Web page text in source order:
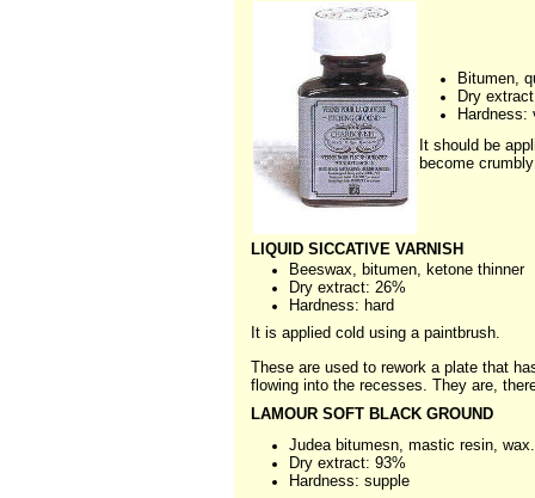
Bitumen,
Dry
Hardness:
It should be
become
LIQUID SICCATIVE VARNISH
Beeswax, bitumen, ketone thinner
Dry extract: 26%
Hardness: hard
It is applied cold using a paintbrush.
These are used to rework a plate that
flowing into the recesses. They are,
LAMOUR SOFT BLACK GROUND
Judea bitumesn, mastic resin, wax.
Dry extract: 93%
Hardness: supple